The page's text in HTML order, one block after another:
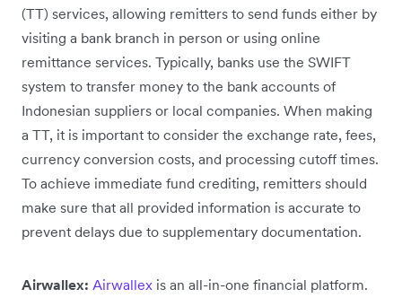
(TT) services, allowing remitters to send funds either by
visiting a bank branch in person or using online
remittance services. Typically, banks use the SWIFT
system to transfer money to the bank accounts of
Indonesian suppliers or local companies. When making
a TT, it is important to consider the exchange rate, fees,
currency conversion costs, and processing cutoff times.
To achieve immediate fund crediting, remitters should
make sure that all provided information is accurate to
prevent delays due to supplementary documentation.
Airwallex: Airwallex is an all-in-one financial platform.